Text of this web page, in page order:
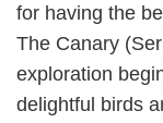
for having the
The Canary
exploration
delightful birds